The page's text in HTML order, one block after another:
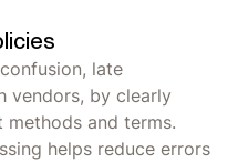
late
vendors, by clearly
and terms.
helps reduce errors